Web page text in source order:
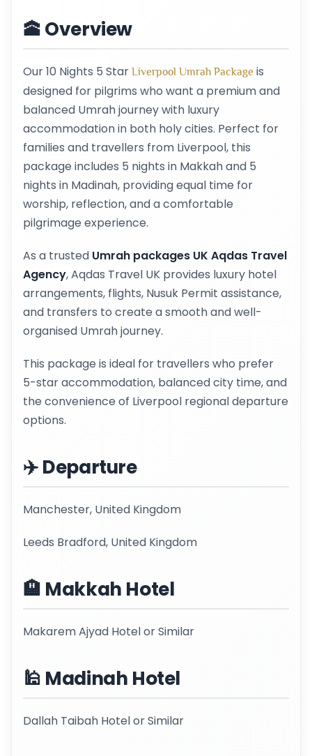
🕋 Overview
Our 10 Nights 5 Star Liverpool Umrah Package is
designed for pilgrims who want a premium and
balanced Umrah journey with luxury
accommodation in both holy cities. Perfect for
families and travellers from Liverpool, this
package includes 5 nights in Makkah and 5
nights in Madinah, providing equal time for
worship, reflection, and a comfortable
pilgrimage experience.
As a trusted Umrah packages UK Aqdas Travel
Agency, Aqdas Travel UK provides luxury hotel
arrangements, flights, Nusuk Permit assistance,
and transfers to create a smooth and well-
organised Umrah journey.
This package is ideal for travellers who prefer
5-star accommodation, balanced city time, and
the convenience of Liverpool regional departure
options.
✈️ Departure
Manchester, United Kingdom
Leeds Bradford, United Kingdom
🏨 Makkah Hotel
Makarem Ajyad Hotel or Similar
🕌 Madinah Hotel
Dallah Taibah Hotel or Similar